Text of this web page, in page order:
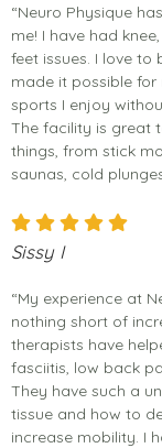
“Neuro Physique
me! I have had
feet issues. I love to
made it possible
sports I enjoy
The facility is great
things, from stick
saunas, cold
Sissy I
“My experience at
nothing short of
therapists have
fasciitis, low back
They have such a
tissue and how to
increase mobility. I